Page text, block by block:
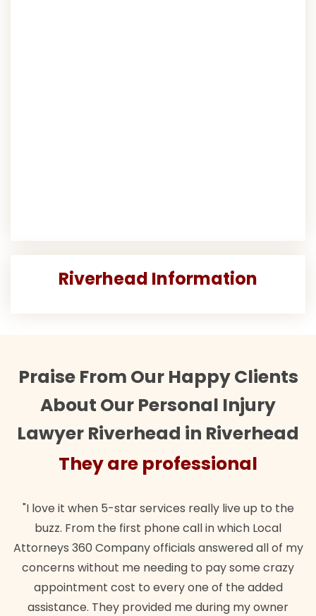
Riverhead Information
Praise From Our Happy Clients
About Our Personal Injury
Lawyer Riverhead in Riverhead
are professional
when 5-star services really live up to the
the first phone call in which Local
360 Company officials answered all of my
without me needing to pay some crazy
cost to every one of the added
They provided me during my owner
"Their team
wanted.
lawful